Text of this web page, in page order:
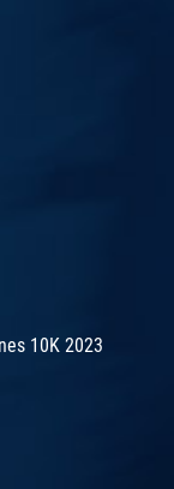
10K 2023